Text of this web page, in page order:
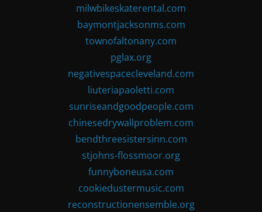
milwbikeskaterental.com
baymontjacksonms.com
townofaltonany.com
pglax.org
negativespacecleveland.com
liuteriapaoletti.com
sunriseandgoodpeople.com
chinesedrywallproblem.com
bendthreesistersinn.com
stjohns-flossmoor.org
funnyboneusa.com
cookiedustermusic.com
reconstructionensemble.org